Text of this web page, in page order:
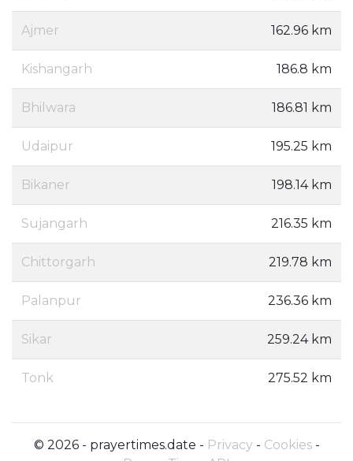
Ajmer 162.96 km
Kishangarh 186.8 km
Bhilwara 186.81 km
Udaipur 195.25 km
Bikaner 198.14 km
Sujangarh 216.35 km
Chittorgarh 219.78 km
Palanpur 236.36 km
Sikar 259.24 km
Tonk 275.52 km
© 2026 - prayertimes.date - Privacy- Cookies-